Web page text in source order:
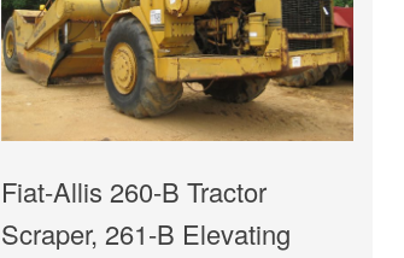
Fiat-Allis 260-B Tractor
Scraper, 261-B Elevating